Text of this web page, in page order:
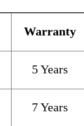
Warranty
5 Years
7 Years